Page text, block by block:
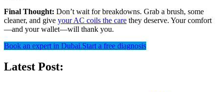
Final Thought: Don’t wait for breakdowns. Grab a brush, some
cleaner, and give your AC coils the care they deserve. Your comfort
—and your wallet—will thank you.
Book an expert in Dubai.Start a free diagnosis
Latest Post: